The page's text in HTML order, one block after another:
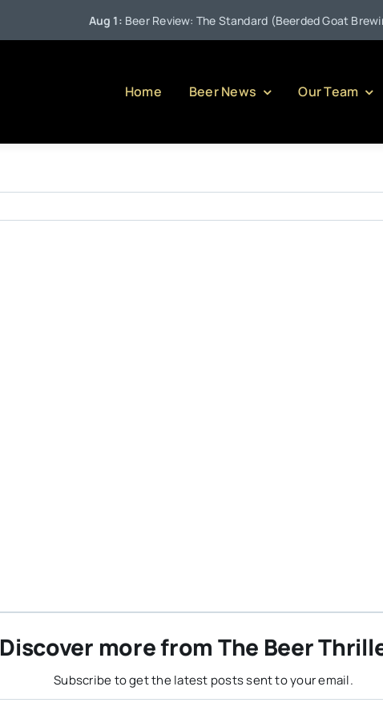
Aug 1:Beer Review: The Standard (Beerded Goat Brewing
Home Beer News Our Team
Discover more from The Beer
Subscribe to get the latest posts sent to your email.